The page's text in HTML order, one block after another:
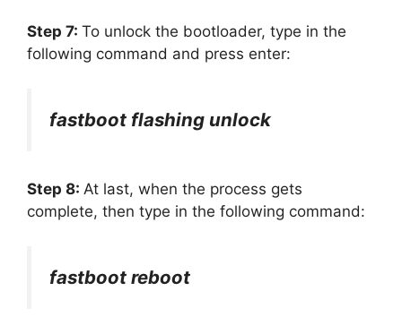
Step 7: To unlock the bootloader, type in the
following command and press enter:
fastboot flashing unlock
Step 8: At last, when the process gets
complete, then type in the following command:
fastboot reboot